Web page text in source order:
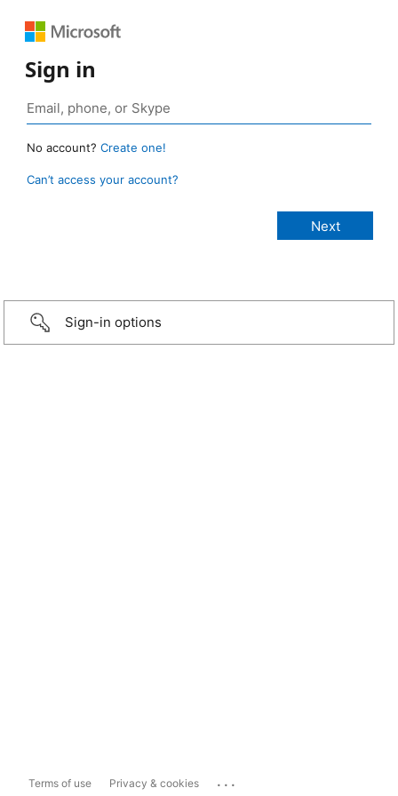
Sign in
No account? Create one!
Can’t access your account?
Sign-in options
Terms of use Privacy & cookies ...